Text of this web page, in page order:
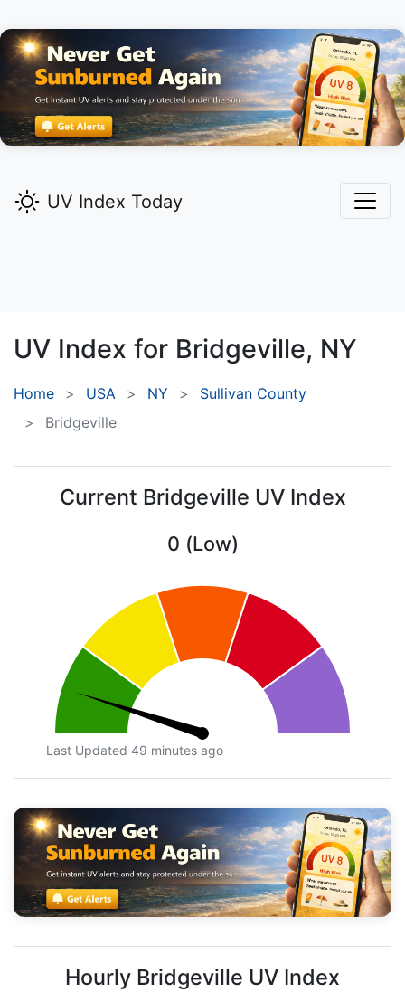
UV Index Today
UV Index for Bridgeville, NY
Home USA NY
Sullivan County
Bridgeville
Current Bridgeville UV Index
0 (Low)
Last Updated 49 minutes ago
Hourly Bridgeville UV Index